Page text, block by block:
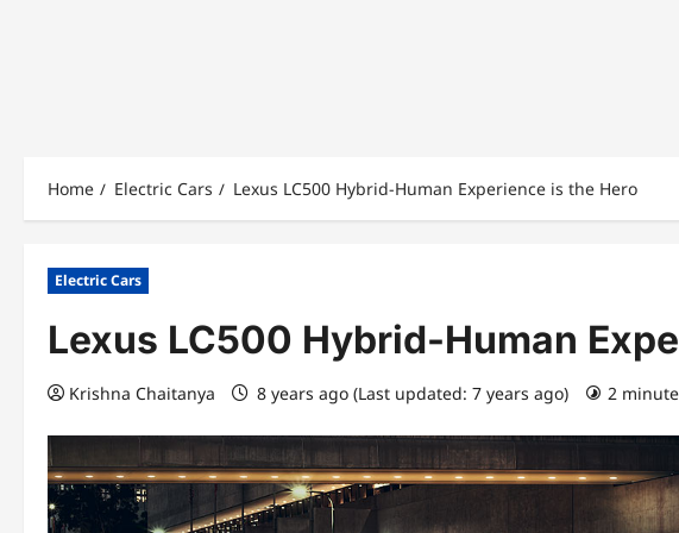
Home Electric Cars Lexus LC500 Hybrid-Human Experience is the Hero
Electric Cars
Lexus LC500 Hybrid-Human
Krishna Chaitanya 8 years ago (Last updated: 7 years ago) 2